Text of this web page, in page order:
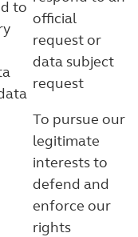
to
official
request or
data subject
request
To pursue our
legitimate
interests to
defend and
enforce our
rights